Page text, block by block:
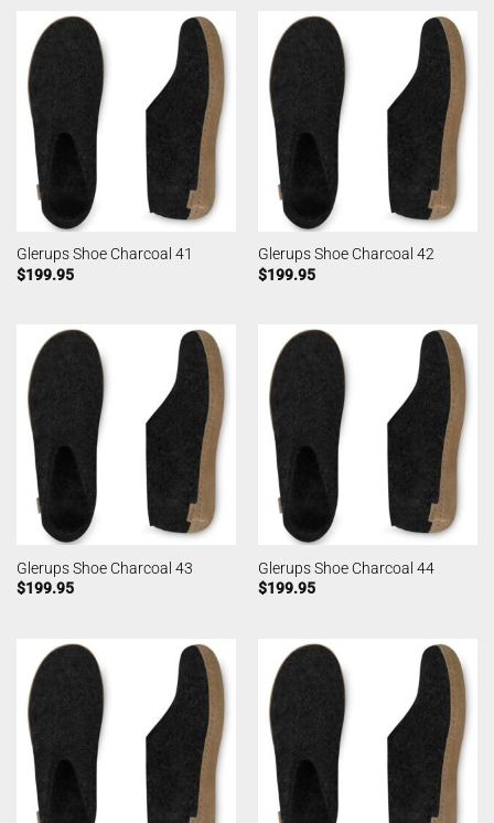
Glerups Shoe Charcoal 41
$199.95
Glerups Shoe Charcoal 42
$199.95
Glerups Shoe Charcoal 43
$199.95
Glerups Shoe Charcoal 44
$199.95